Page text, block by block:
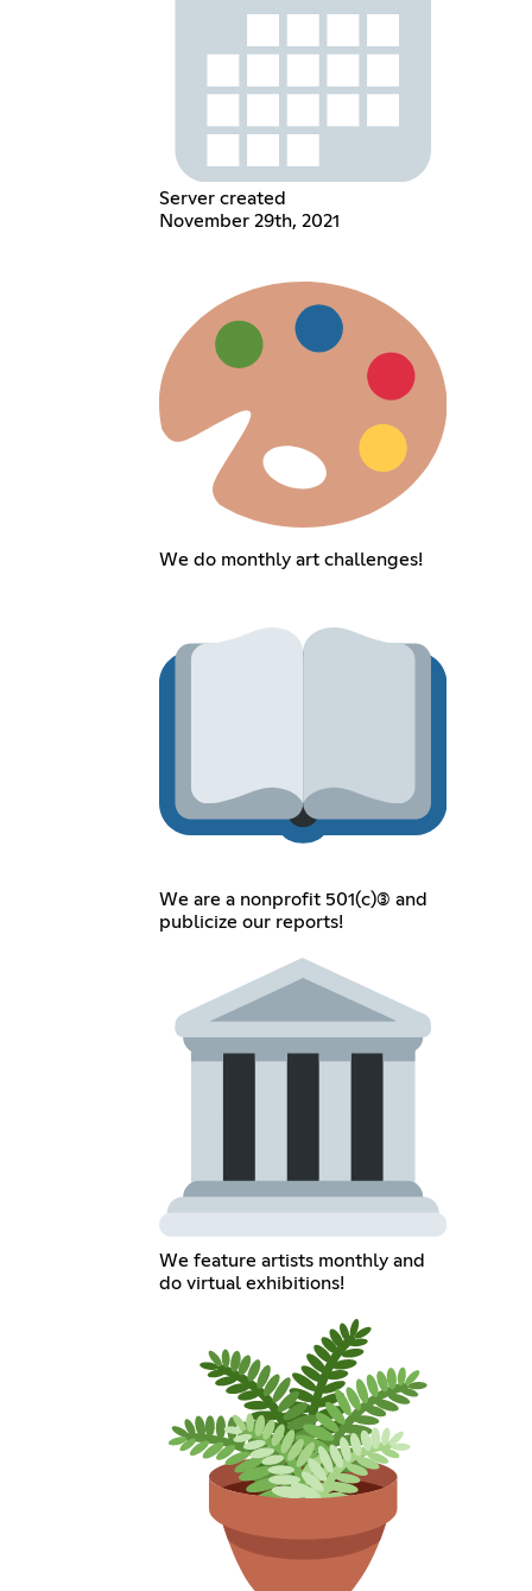
Server created
November 29th, 2021
We do monthly art challenges!
We are a nonprofit 501(c)(3) and
publicize our reports!
We feature artists monthly and
do virtual exhibitions!